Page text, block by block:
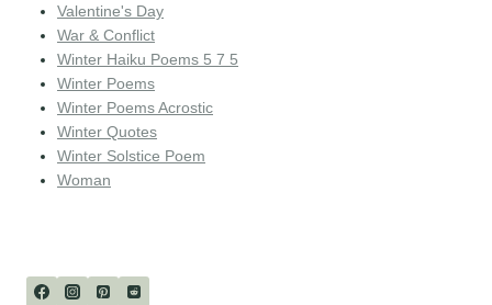
Valentine's Day
War & Conflict
Winter Haiku Poems 5 7 5
Winter Poems
Winter Poems Acrostic
Winter Quotes
Winter Solstice Poem
Woman